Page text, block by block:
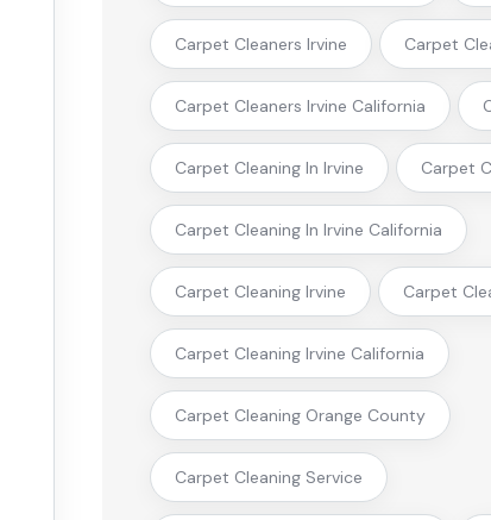
Carpet Cleaners Irvine Carpet
Carpet Cleaners Irvine California
Carpet Cleaning In Irvine Carpet
Carpet Cleaning In Irvine California
Carpet Cleaning Irvine Carpet
Carpet Cleaning Irvine California
Carpet Cleaning Orange County
Carpet Cleaning Service